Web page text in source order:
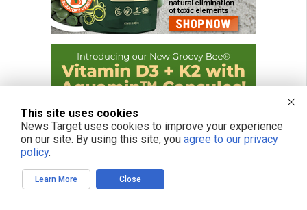
This site uses cookies
News Target uses cookies to improve your experience
on our site. By using this site, you agree to our privacy
policy.
Learn More Close